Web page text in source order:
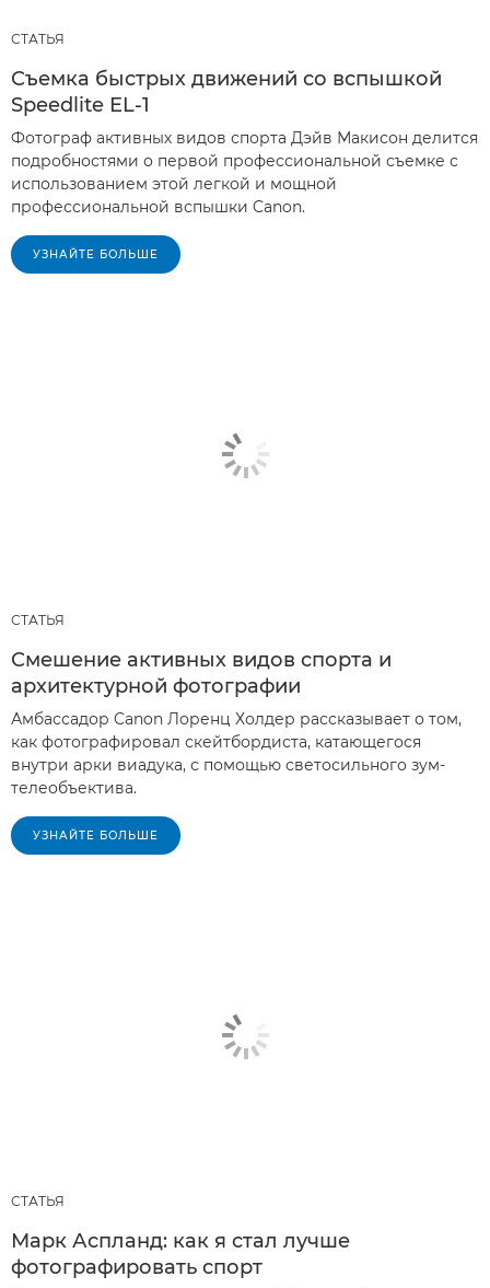
СТАТЬЯ
Съемка быстрых движений со вспышкой
Speedlite EL-1
Фотограф активных видов спорта Дэйв Макисон делится
подробностями о первой профессиональной съемке с
использованием этой легкой и мощной
профессиональной вспышки Canon.
УЗНАЙТЕ БОЛЬШЕ
СТАТЬЯ
Смешение активных видов спорта и
архитектурной фотографии
Амбассадор Canon Лоренц Холдер рассказывает о том,
как фотографировал скейтбордиста, катающегося
внутри арки виадука, с помощью светосильного зум-
телеобъектива.
УЗНАЙТЕ БОЛЬШЕ
СТАТЬЯ
Марк Аспланд: как я стал лучше
фотографировать спорт